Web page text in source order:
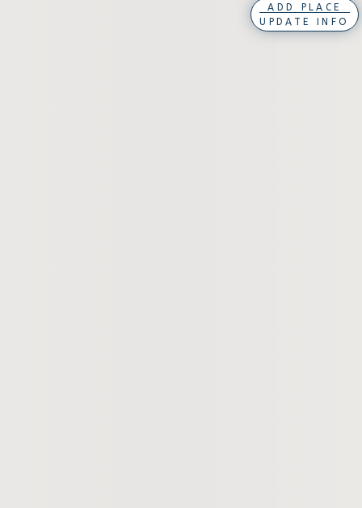
ADD PLACE
UPDATE INFO